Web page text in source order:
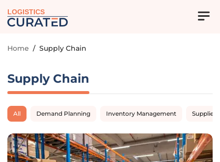
LOGISTICS
Home / Supply Chain
Supply Chain
All Demand Planning Inventory Management Supplier